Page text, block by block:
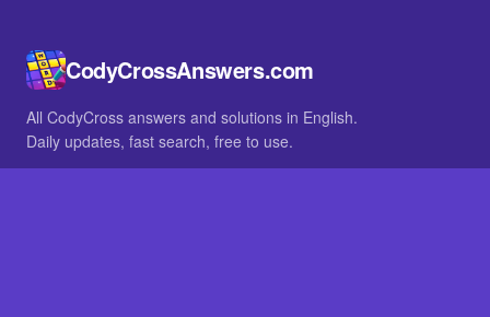
CodyCrossAnswers.com
All CodyCross answers and solutions in English.
Daily updates, fast search, free to use.